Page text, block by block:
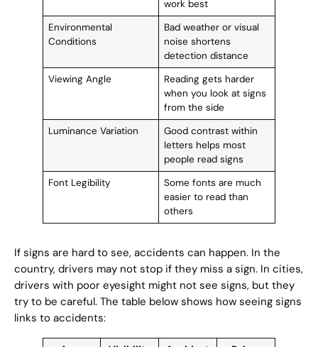
work best
Environmental
Conditions
Bad weather or visual
noise shortens
detection distance
Viewing Angle
Reading gets harder
when you look at signs
from the side
Luminance Variation
Good contrast within
letters helps most
people read signs
Font Legibility
Some fonts are much
easier to read than
others
If signs are hard to see, accidents can happen. In the
country, drivers may not stop if they miss a sign. In cities,
drivers with poor eyesight might not see signs, but they
try to be careful. The table below shows how seeing signs
links to accidents: